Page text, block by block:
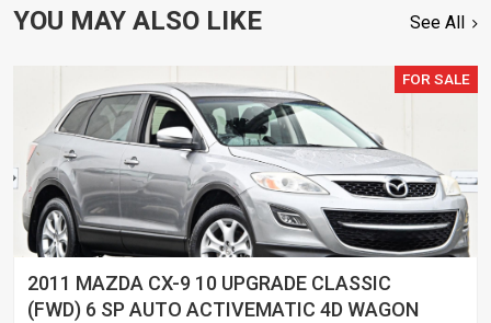
YOU MAY ALSO LIKE See All
FOR SALE
2011 MAZDA CX-9 10 UPGRADE CLASSIC
(FWD) 6 SP AUTO ACTIVEMATIC 4D WAGON